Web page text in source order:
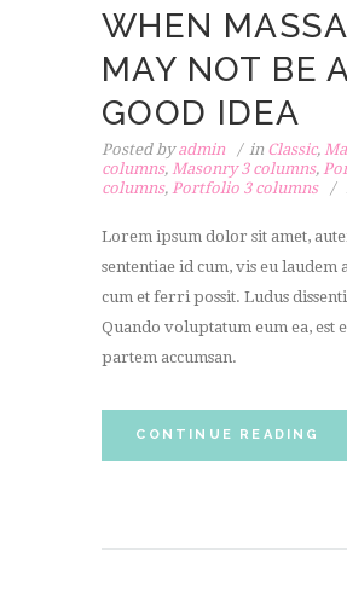
WHEN
MAY NOT BE
GOOD IDEA
Posted byadmin in Classic,
columns, Masonry 3 columns,
columns, Portfolio 3 columns
Lorem ipsum dolor sit amet,
sententiae id cum, vis eu laudem
cum et ferri possit. Ludus
Quando voluptatum eum ea, est
partem accumsan.
CONTINUE READING